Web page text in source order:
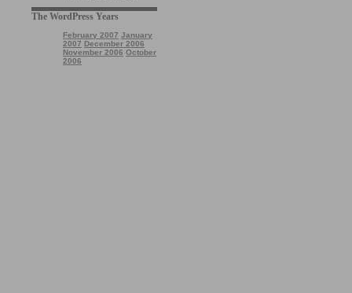
The WordPress Years
February 2007 January
2007 December 2006
November 2006 October
2006